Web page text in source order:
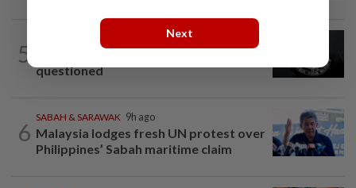
5
questioned
6
SABAH & SARAWAK 9h ago
Malaysia lodges fresh UN protest over
Philippines’ Sabah maritime claim
Next